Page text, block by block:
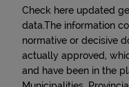
Check here updated
data.The information
normative or decisive
actually approved,
and have been in the